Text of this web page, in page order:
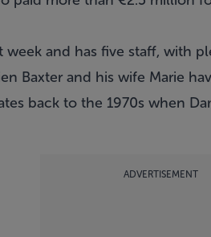
and has five staff, with
Baxter and his wife Marie
back to the 1970s when
ADVERTISEMENT